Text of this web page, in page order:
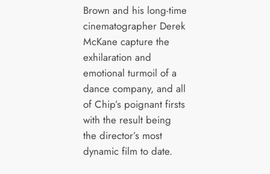
Brown and his long-time
cinematographer Derek
McKane capture the
exhilaration and
emotional turmoil of a
dance company, and all
of Chip’s poignant firsts
with the result being
the director’s most
dynamic film to date.